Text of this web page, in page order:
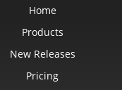
Home
Products
New Releases
Pricing